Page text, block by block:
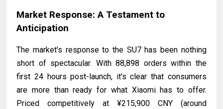
Market Response: A Testament to
Anticipation
The market's response to the SU7 has been nothing
short of spectacular. With 88,898 orders within the
first 24 hours post-launch, it's clear that consumers
are more than ready for what Xiaomi has to offer.
Priced competitively at ¥215,900 CNY (around